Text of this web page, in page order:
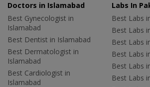
Doctors in Islamabad
Best Gynecologist in
Islamabad
Best Dentist in Islamabad
Best Dermatologist in
Islamabad
Best Cardiologist in
Islamabad
Labs In
Best Labs
Best Labs
Best Labs
Best Labs
Best Labs
Best Labs